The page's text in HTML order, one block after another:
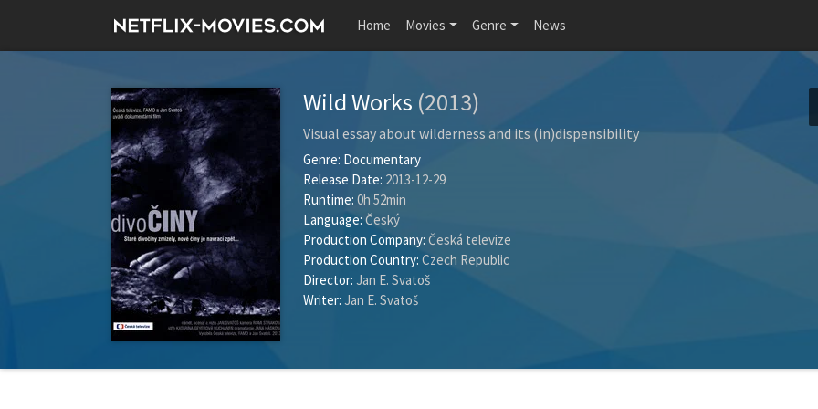
Home Movies Genre News
Wild Works (2013)
Visual essay about wilderness and its (in)dispensibility
Genre: Documentary
Release Date: 2013-12-29
Runtime: 0h 52min
Language:Český
Production Company: Česká televize
Production Country: Czech Republic
Director: Jan E. Svatoš
Writer: Jan E. Svatoš